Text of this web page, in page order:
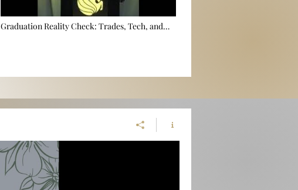
Graduation Reality Check: Trades, Tech, and